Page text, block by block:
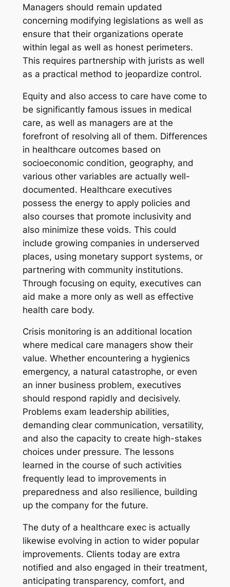
Managers should remain updated
concerning modifying legislations as well as
ensure that their organizations operate
within legal as well as honest perimeters.
This requires partnership with jurists as well
as a practical method to jeopardize control.
Equity and also access to care have come to
be significantly famous issues in medical
care, as well as managers are at the
forefront of resolving all of them. Differences
in healthcare outcomes based on
socioeconomic condition, geography, and
various other variables are actually well-
documented. Healthcare executives
possess the energy to apply policies and
also courses that promote inclusivity and
also minimize these voids. This could
include growing companies in underserved
places, using monetary support systems, or
partnering with community institutions.
Through focusing on equity, executives can
aid make a more only as well as effective
health care body.
Crisis monitoring is an additional location
where medical care managers show their
value. Whether encountering a hygienics
emergency, a natural catastrophe, or even
an inner business problem, executives
should respond rapidly and decisively.
Problems exam leadership abilities,
demanding clear communication, versatility,
and also the capacity to create high-stakes
choices under pressure. The lessons
learned in the course of such activities
frequently lead to improvements in
preparedness and also resilience, building
up the company for the future.
The duty of a healthcare exec is actually
likewise evolving in action to wider popular
improvements. Clients today are extra
notified and also engaged in their treatment,
anticipating transparency, comfort, and